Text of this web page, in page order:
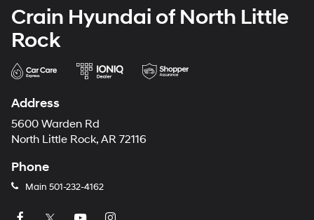
Crain Hyundai of North Little
Rock
Address
5600 Warden Rd
North Little Rock, AR 72116
Phone
Main 501-232-4162